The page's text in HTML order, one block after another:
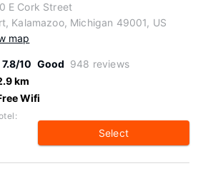
E Cork Street
Kalamazoo, Michigan 49001, US
map
7.8/10 Good 948 reviews
km
Wifi
Select